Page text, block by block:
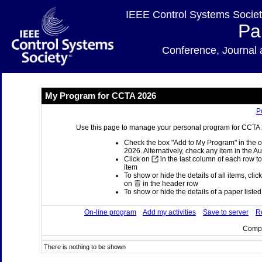
IEEE Control Systems
Conference, Journal
My Program for CCTA 2026
Use this page to manage your personal program for
Check the box "Add to My Program" in the
2026. Alternatively, check any item in the
Click on
in the last column of each row
item
To show or hide the details of all items,
on
in the header row
To show or hide the details of a paper
On-line program Add my activities Save to server
There is nothing to be shown